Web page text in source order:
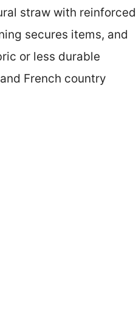
straw with reinforced
secures items, and
or less durable
French country